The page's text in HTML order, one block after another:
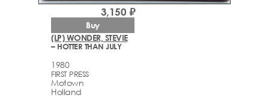
(LP) WONDER, STEVIE
– HOTTER THAN JULY
1980
FIRST PRESS
Motown
Holland
3,150 ₽
Buy